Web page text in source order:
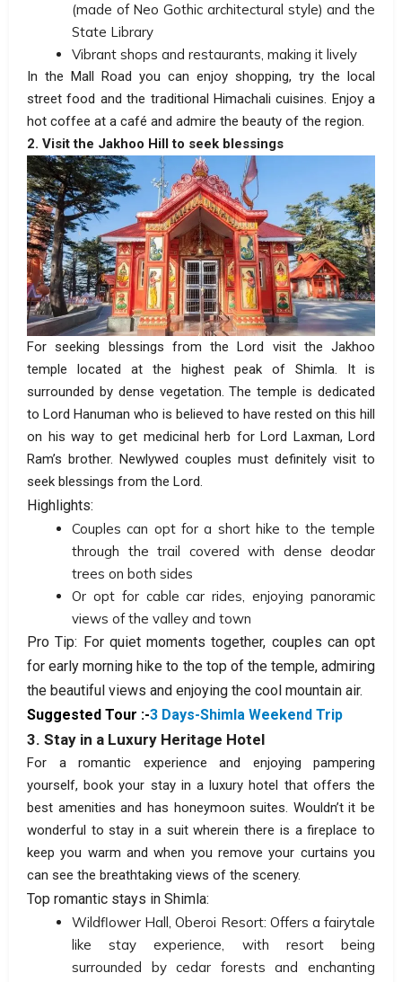
(made of Neo Gothic architectural style) and the
State Library
Vibrant shops and restaurants, making it lively
In the Mall Road you can enjoy shopping, try the local
street food and the traditional Himachali cuisines. Enjoy a
hot coffee at a café and admire the beauty of the region.
2. Visit the Jakhoo Hill to seek blessings
For seeking blessings from the Lord visit the Jakhoo
temple located at the highest peak of Shimla. It is
surrounded by dense vegetation. The temple is dedicated
to Lord Hanuman who is believed to have rested on this hill
on his way to get medicinal herb for Lord Laxman, Lord
Ram’s brother. Newlywed couples must definitely visit to
seek blessings from the Lord.
Highlights:
Couples can opt for a short hike to the temple
through the trail covered with dense deodar
trees on both sides
Or opt for cable car rides, enjoying panoramic
views of the valley and town
Pro Tip: For quiet moments together, couples can opt
for early morning hike to the top of the temple, admiring
the beautiful views and enjoying the cool mountain air.
Suggested Tour :-3 Days-Shimla Weekend Trip
3. Stay in a Luxury Heritage Hotel
For a romantic experience and enjoying pampering
yourself, book your stay in a luxury hotel that offers the
best amenities and has honeymoon suites. Wouldn’t it be
wonderful to stay in a suit wherein there is a fireplace to
keep you warm and when you remove your curtains you
can see the breathtaking views of the scenery.
Top romantic stays in Shimla:
Wildflower Hall, Oberoi Resort: Offers a fairytale
like stay experience, with resort being
surrounded by cedar forests and enchanting